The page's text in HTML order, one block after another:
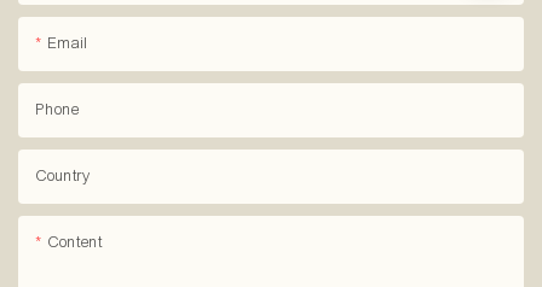
Email
Phone
Country
Content